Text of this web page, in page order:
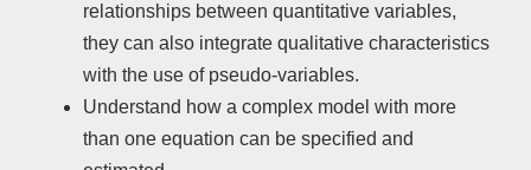
relationships between quantitative variables,
they can also integrate qualitative characteristics
with the use of pseudo-variables.
Understand how a complex model with more
than one equation can be specified and